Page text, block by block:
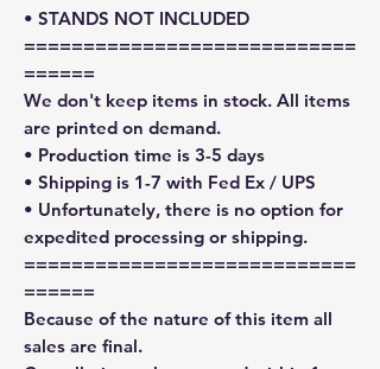
• STANDS NOT INCLUDED
============================
======
We don't keep items in stock. All items
are printed on demand.
• Production time is 3-5 days
• Shipping is 1-7 with Fed Ex / UPS
• Unfortunately, there is no option for
expedited processing or shipping.
============================
======
Because of the nature of this item all
sales are final.